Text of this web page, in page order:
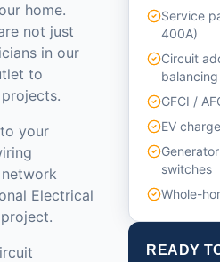
home.
not just
in our
to
your
Electrical
Service
400A)
Circuit
balancing
GFCI /
EV
switches
Whole-
READY